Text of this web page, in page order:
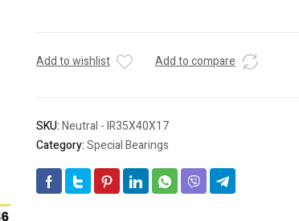
Add to wishlist Add to compare
SKU:Neutral - IR35X40X17
Category:Special Bearings